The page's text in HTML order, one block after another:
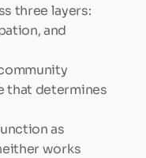
three layers:
and
that determines
as
works